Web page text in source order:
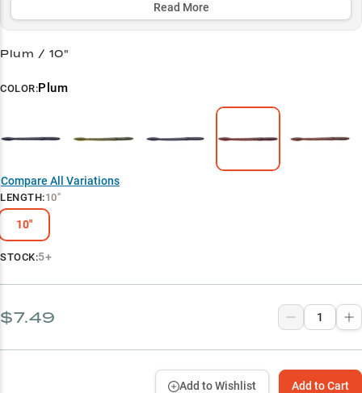
Green Pumpkin sealing the deal.
Vegetation Tactics
Read More
Plum / 10"
COLOR:Plum
Compare All Variations
LENGTH:10"
10"
STOCK:5+
$7.49
Add to Cart
Add to Wishlist